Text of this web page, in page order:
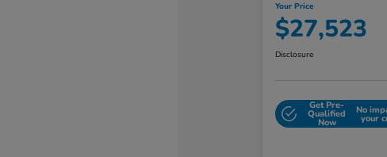
Your Price
$27,523
Disclosure
Get Pre-
Qualified
Now
No
your